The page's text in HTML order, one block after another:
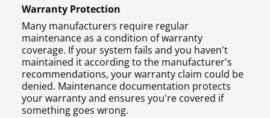
Warranty Protection
Many manufacturers require regular
maintenance as a condition of warranty
coverage. If your system fails and you haven't
maintained it according to the manufacturer's
recommendations, your warranty claim could be
denied. Maintenance documentation protects
your warranty and ensures you're covered if
something goes wrong.